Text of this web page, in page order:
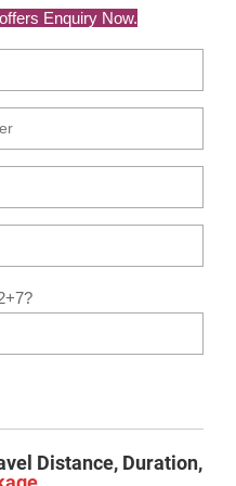
Enquiry Now.
Distance, Duration,